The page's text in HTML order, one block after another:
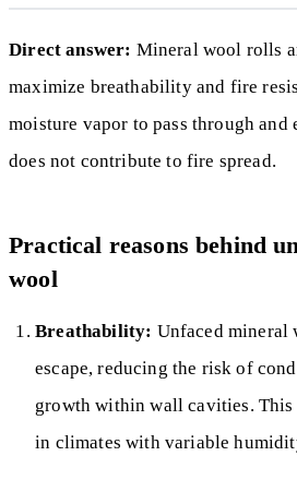
Direct answer: Mineral wool rolls
maximize breathability and fire
moisture vapor to pass through and
does not contribute to fire spread.
Practical reasons behind
wool
Breathability: Unfaced mineral
escape, reducing the risk of
growth within wall cavities.
in climates with variable